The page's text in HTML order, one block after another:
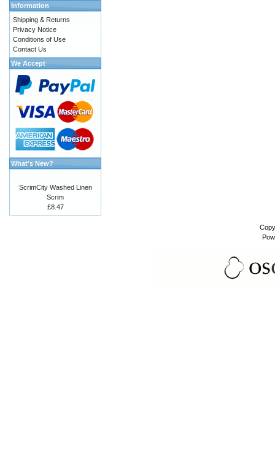
Information
Shipping & Returns
Privacy Notice
Conditions of Use
Contact Us
We Accept
What's New?
ScrimCity Washed Linen
Scrim
£8.47